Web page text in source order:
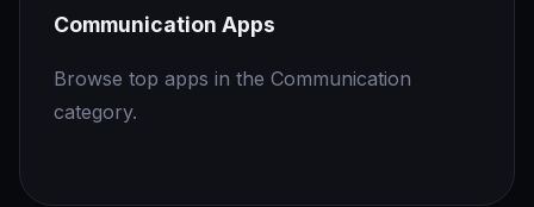
Communication Apps
Browse top apps in the Communication
category.